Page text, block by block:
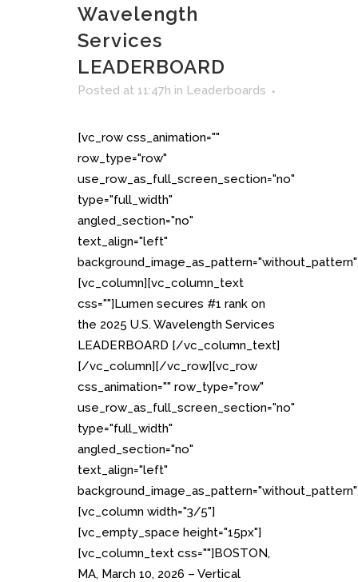
Wavelength
Services
LEADERBOARD
Posted at 11:47h in Leaderboards
[vc_row css_animation=""
row_type="row"
use_row_as_full_screen_section="no"
type="full_width"
angled_section="no"
text_align="left"
[vc_column][vc_column_text
css=""]Lumen secures #1 rank on
the 2025 U.S. Wavelength Services
LEADERBOARD [/vc_column_text]
[/vc_column][/vc_row][vc_row
css_animation="" row_type="row"
use_row_as_full_screen_section="no"
type="full_width"
angled_section="no"
text_align="left"
[vc_column width="3/5"]
[vc_empty_space height="15px"]
[vc_column_text css=""]BOSTON,
MA, March 10, 2026 – Vertical